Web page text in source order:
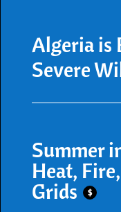
Algeria is
Severe
Summer
Heat,
Grids $